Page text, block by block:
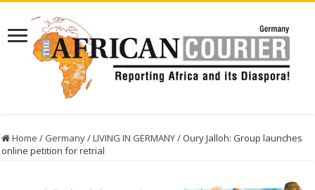
Home / Germany/LIVING IN GERMANY/Oury Jalloh: Group launches
online petition for retrial